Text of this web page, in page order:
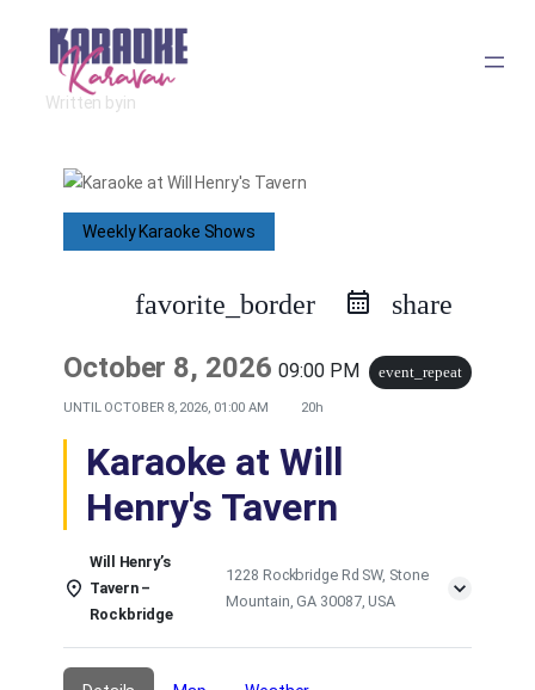
content
Written byin
Weekly Karaoke Shows
favorite_border share
October 8, 202609:00 PM event_repeat
UNTIL OCTOBER 8, 2026, 01:00 AM 20h
Karaoke at Will
Henry's Tavern
Will Henry’s
Tavern –
Rockbridge
1228 Rockbridge Rd SW, Stone
Mountain, GA 30087, USA